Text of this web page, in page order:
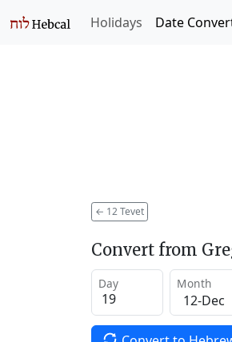
Holidays Date
← 12 Tevet
Convert from
Day Month